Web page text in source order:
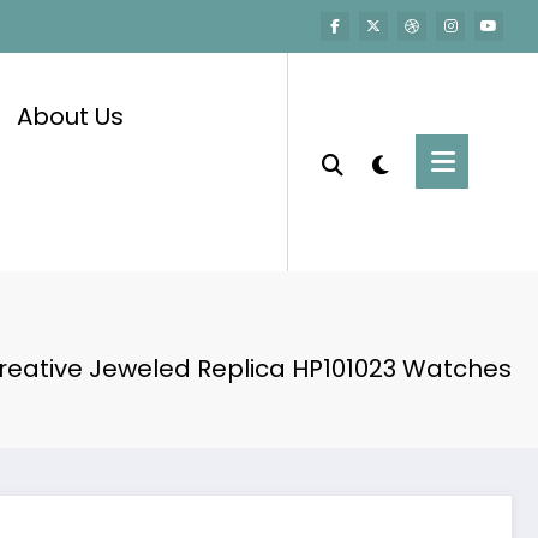
About Us
Jeweled Replica HP101023 Watches